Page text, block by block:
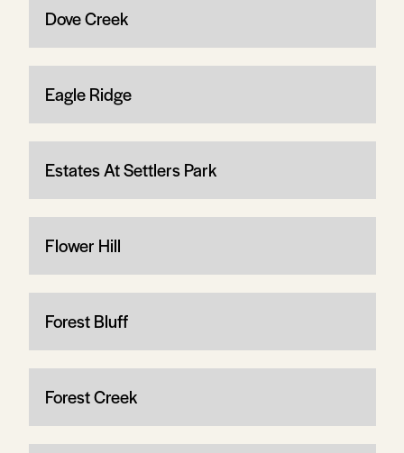
Dove Creek
Eagle Ridge
Estates At Settlers Park
Flower Hill
Forest Bluff
Forest Creek